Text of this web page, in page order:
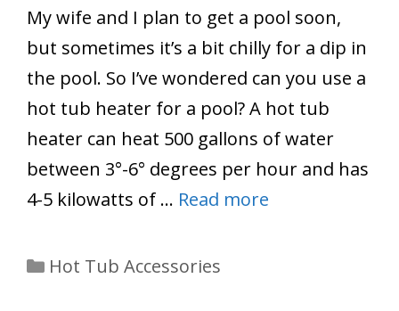
My wife and I plan to get a pool soon,
but sometimes it’s a bit chilly for a dip in
the pool. So I’ve wondered can you use a
hot tub heater for a pool? A hot tub
heater can heat 500 gallons of water
between 3°-6° degrees per hour and has
4-5 kilowatts of … Read more
Categories
Hot Tub Accessories